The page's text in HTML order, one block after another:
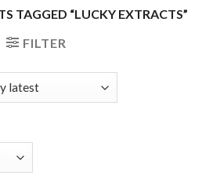
TAGGED “LUCKY EXTRACTS”
FILTER